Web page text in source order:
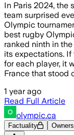
In Paris 2024, the
team surprised
Olympic
best rugby
ranked ninth in
its expectations.
for each player, it
France that stood
1 year ago
Read Full Article
olympic.ca
Factuality